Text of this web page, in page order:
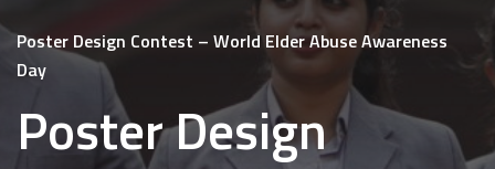
Poster Design Contest – World Elder Abuse Awareness
Day
Poster Design